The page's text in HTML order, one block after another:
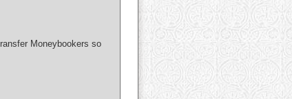
Moneybookers so